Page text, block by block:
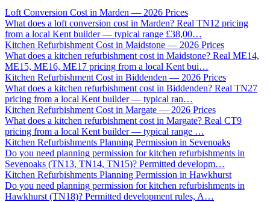
Loft Conversion Cost in Marden — 2026 Prices
What does a loft conversion cost in Marden? Real TN12 pricing
from a local Kent builder — typical range £38,00…
Kitchen Refurbishment Cost in Maidstone — 2026 Prices
What does a kitchen refurbishment cost in Maidstone? Real ME14,
ME15, ME16, ME17 pricing from a local Kent bui…
Kitchen Refurbishment Cost in Biddenden — 2026 Prices
What does a kitchen refurbishment cost in Biddenden? Real TN27
pricing from a local Kent builder — typical ran…
Kitchen Refurbishment Cost in Margate — 2026 Prices
What does a kitchen refurbishment cost in Margate? Real CT9
pricing from a local Kent builder — typical range …
Kitchen Refurbishments Planning Permission in Sevenoaks
Do you need planning permission for kitchen refurbishments in
Sevenoaks (TN13, TN14, TN15)? Permitted developm…
Kitchen Refurbishments Planning Permission in Hawkhurst
Do you need planning permission for kitchen refurbishments in
Hawkhurst (TN18)? Permitted development rules, A…